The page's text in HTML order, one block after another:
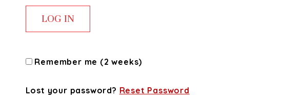
Remember me (2 weeks)
Lost your password? Reset Password